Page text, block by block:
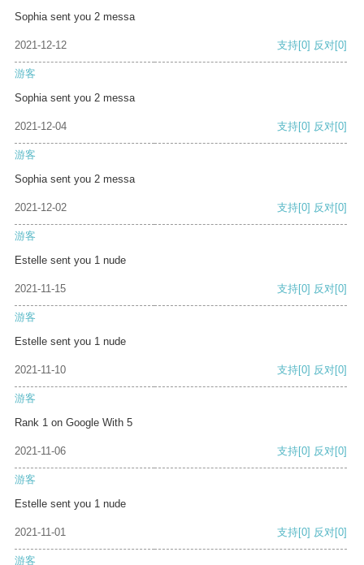
Sophia sent you 2 messa
2021-12-12 支持[0] 反对[0]
游客
Sophia sent you 2 messa
2021-12-04 支持[0] 反对[0]
游客
Sophia sent you 2 messa
2021-12-02 支持[0] 反对[0]
游客
Estelle sent you 1 nude
2021-11-15 支持[0] 反对[0]
游客
Estelle sent you 1 nude
2021-11-10 支持[0] 反对[0]
游客
Rank 1 on Google With 5
2021-11-06 支持[0] 反对[0]
游客
Estelle sent you 1 nude
2021-11-01 支持[0] 反对[0]
游客